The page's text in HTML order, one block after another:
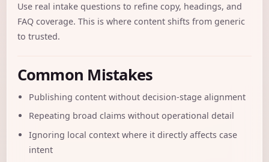
Use real intake questions to refine copy, headings, and
FAQ coverage. This is where content shifts from generic
to trusted.
Common Mistakes
Publishing content without decision-stage alignment
Repeating broad claims without operational detail
Ignoring local context where it directly affects case
intent